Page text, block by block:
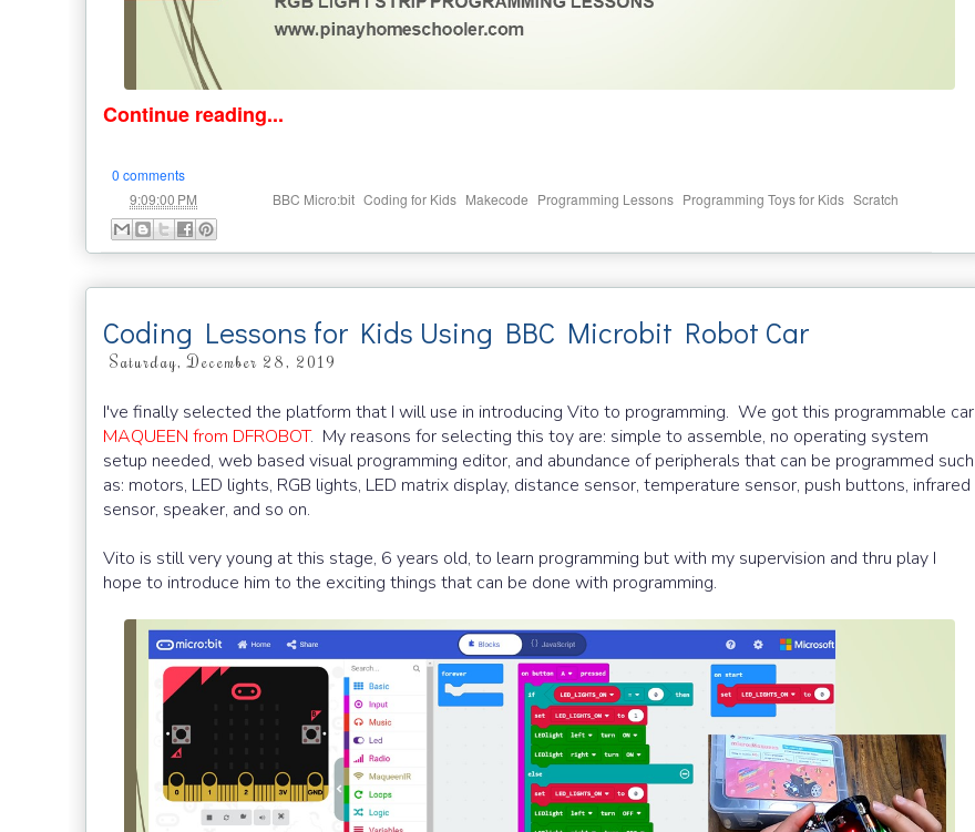
Continue reading...
0 comments
9:09:00 PM BBC Micro:bit Coding for Kids Makecode Programming Lessons Programming Toys for Kids Scratch
Coding Lessons for Kids Using BBC Microbit Robot Car
Saturday, December 28, 2019
I've finally selected the platform that I will use in introducing Vito to programming. We got this programmable car
MAQUEEN from DFROBOT. My reasons for selecting this toy are: simple to assemble, no operating system
setup needed, web based visual programming editor, and abundance of peripherals that can be programmed such
as: motors, LED lights, RGB lights, LED matrix display, distance sensor, temperature sensor, push buttons, infrared
sensor, speaker, and so on.
Vito is still very young at this stage, 6 years old, to learn programming but with my supervision and thru play I
hope to introduce him to the exciting things that can be done with programming.